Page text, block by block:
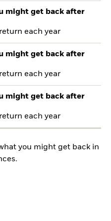
might get back after
each year
might get back after
each year
might get back after
each year
you might get back in